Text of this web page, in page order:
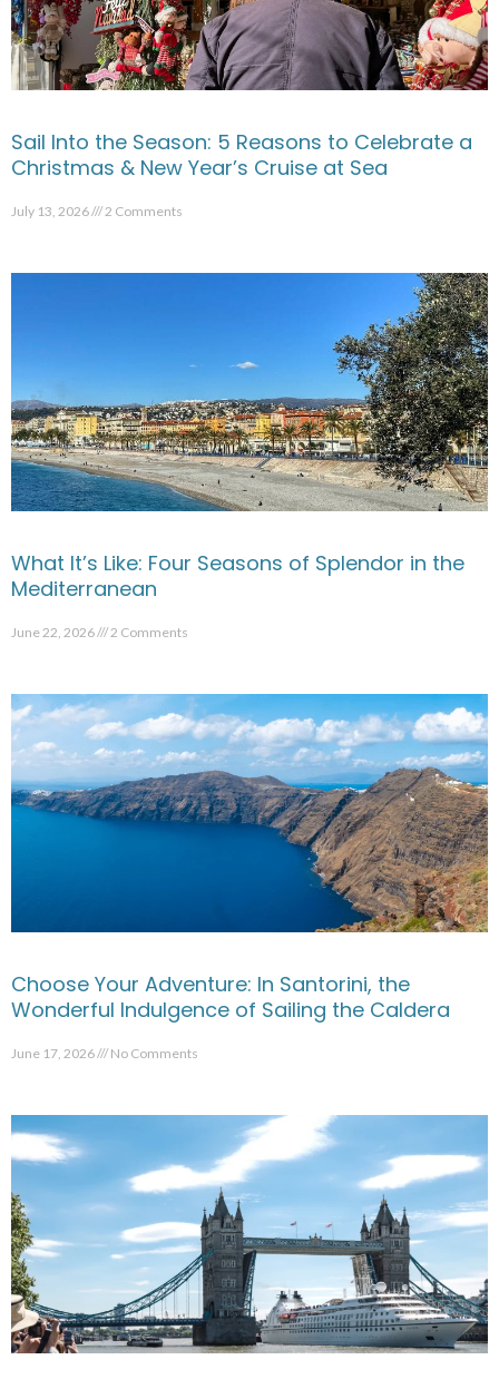
Sail Into the Season: 5 Reasons to Celebrate a
Christmas & New Year’s Cruise at Sea
July 13, 2026 2 Comments
What It’s Like: Four Seasons of Splendor in the
Mediterranean
June 22, 2026 2 Comments
Choose Your Adventure: In Santorini, the
Wonderful Indulgence of Sailing the Caldera
June 17, 2026 No Comments